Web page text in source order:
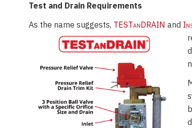
Test and Drain Requirements
As the name suggests, TESTanDRAIN and